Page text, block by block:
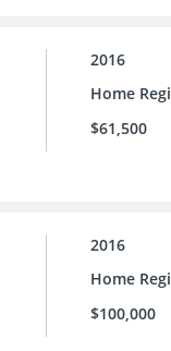
2016
Home
$61,500
2016
Home
$100,000